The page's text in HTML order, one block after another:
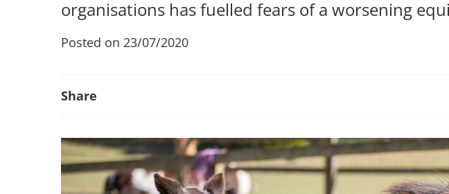
organisations has fuelled fears of a worsening
Posted on 23/07/2020
Share